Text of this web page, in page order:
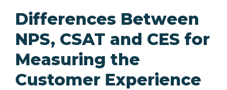
Differences Between
NPS, CSAT and CES for
Measuring the
Customer Experience